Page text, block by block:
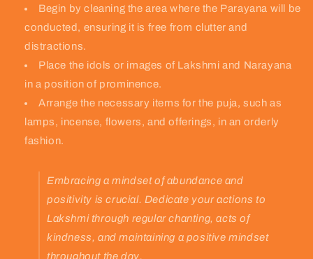
Begin by cleaning the area where the Parayana will be
conducted, ensuring it is free from clutter and
distractions.
Place the idols or images of Lakshmi and Narayana
in a position of prominence.
Arrange the necessary items for the puja, such as
lamps, incense, flowers, and offerings, in an orderly
fashion.
Embracing a mindset of abundance and
positivity is crucial. Dedicate your actions to
Lakshmi through regular chanting, acts of
kindness, and maintaining a positive mindset
throughout the day.